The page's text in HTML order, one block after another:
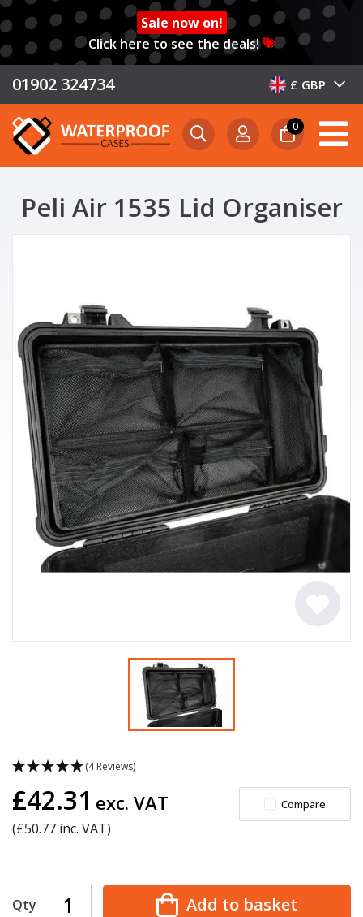
Sale now on!
Click here to see the deals!
01902 324734 £ GBP
0
Peli Air 1535 Lid Organiser
(4 Reviews)
£42.31 exc. VAT
(£50.77 inc. VAT)
Compare
Qty Add to basket